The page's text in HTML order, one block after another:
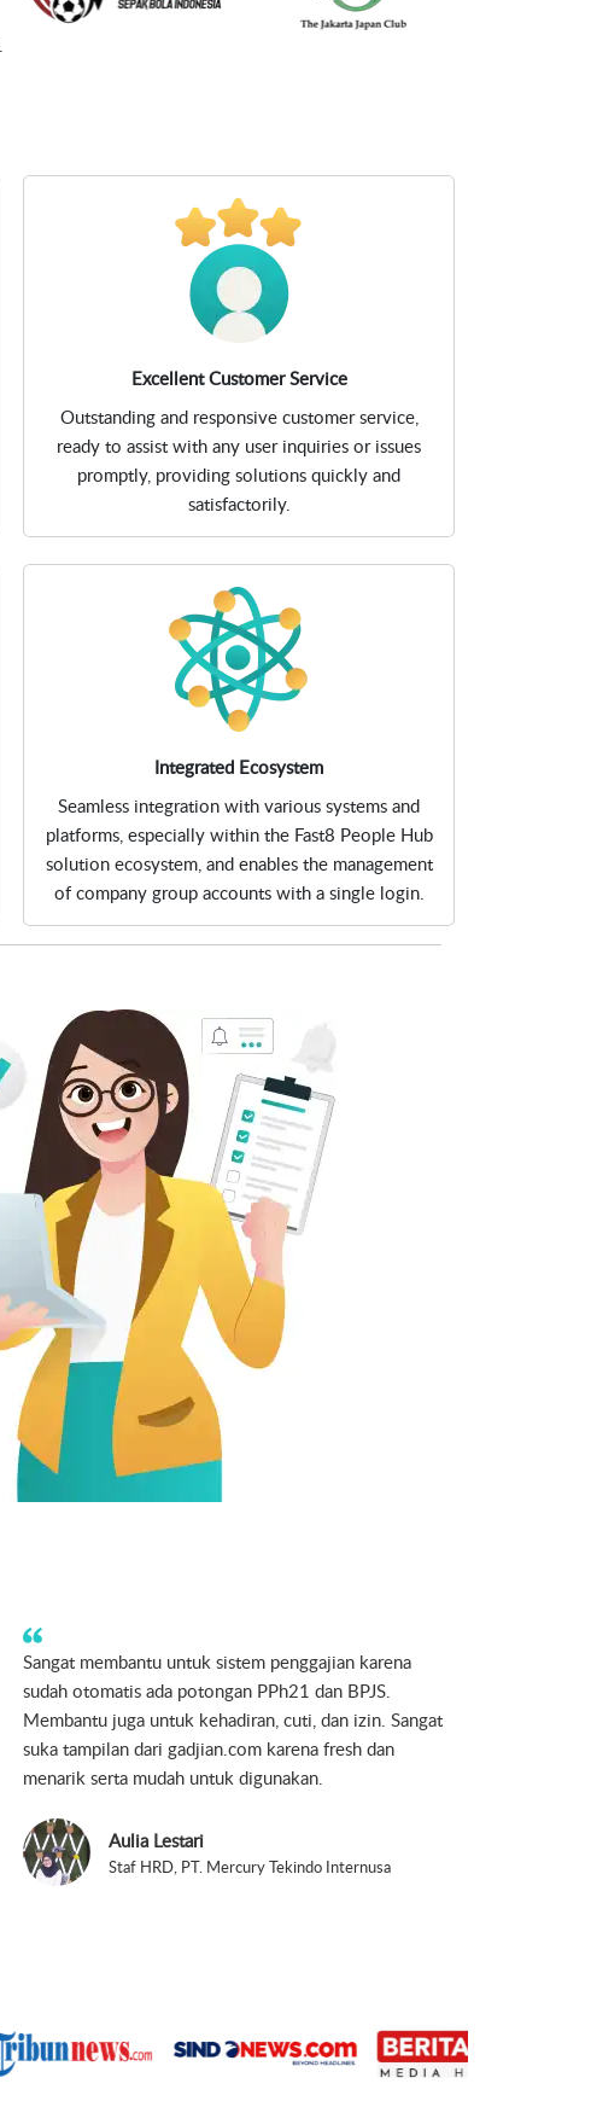
Excellent Customer Service
Outstanding and responsive customer service,
ready to assist with any user inquiries or issues
promptly, providing solutions quickly and
satisfactorily.
Integrated Ecosystem
Seamless integration with various systems and
platforms, especially within the Fast8 People Hub
solution ecosystem, and enables the management
of company group accounts with a single login.
Gadjian is simple, smart and easy to use. It helps to get
my work done perfectly.
Yudha Hendriana Permadi
Direktur, PT. Khazanah Lintas Persada